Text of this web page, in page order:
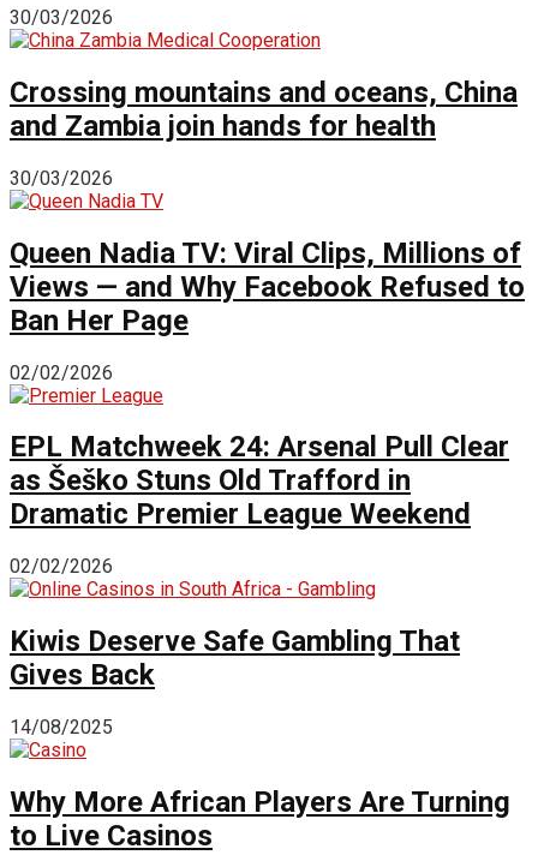
30/03/2026
Crossing mountains and oceans, China
and Zambia join hands for health
30/03/2026
Queen Nadia TV: Viral Clips, Millions of
Views — and Why Facebook Refused to
Ban Her Page
02/02/2026
EPL Matchweek 24: Arsenal Pull Clear
as Šeško Stuns Old Trafford in
Dramatic Premier League Weekend
02/02/2026
Kiwis Deserve Safe Gambling That
Gives Back
14/08/2025
Why More African Players Are Turning
to Live Casinos